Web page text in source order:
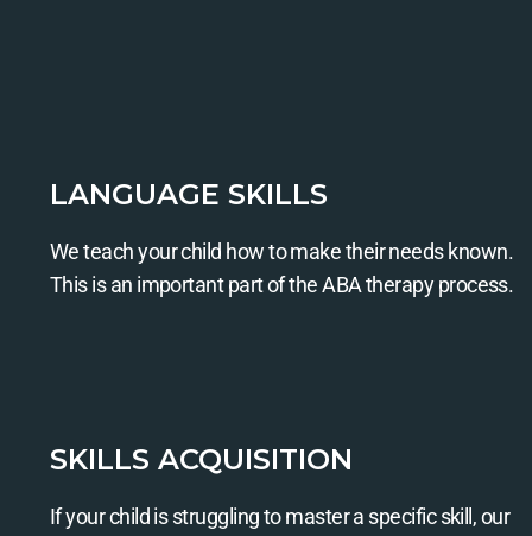
LANGUAGE SKILLS
We teach your child how to make their needs known.
This is an important part of the ABA therapy process.
SKILLS ACQUISITION
If your child is struggling to master a specific skill, our